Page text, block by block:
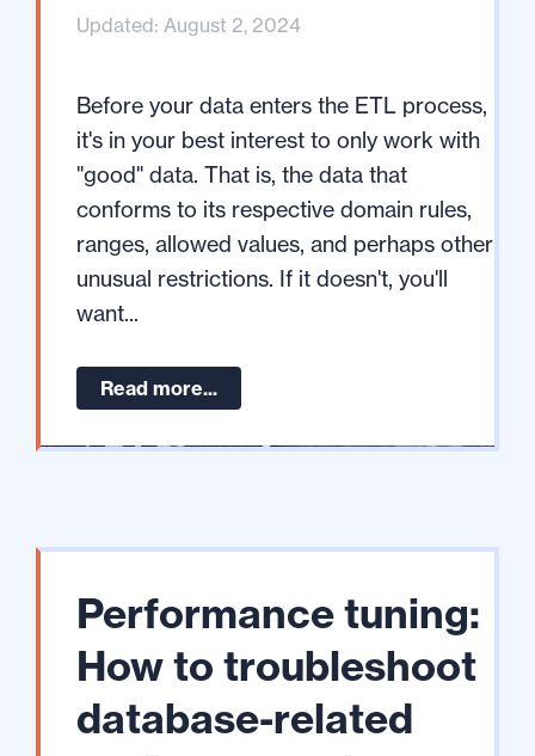
Updated: August 2, 2024
Before your data enters the ETL process,
it's in your best interest to only work with
"good" data. That is, the data that
conforms to its respective domain rules,
ranges, allowed values, and perhaps other
unusual restrictions. If it doesn't, you'll
want...
Read more...
Performance tuning:
How to troubleshoot
database-related